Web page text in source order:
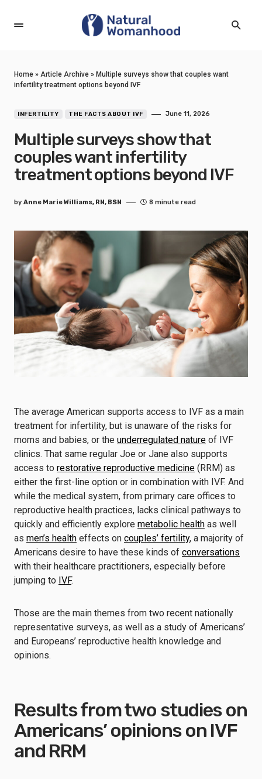
Home » Article Archive » Multiple surveys show that couples want
infertility treatment options beyond IVF
INFERTILITY THE FACTS ABOUT IVF June 11, 2026
Multiple surveys show that
couples want infertility
treatment options beyond IVF
by Anne Marie Williams, RN, BSN 8 minute read
The average American supports access to IVF as a main
treatment for infertility, but is unaware of the risks for
moms and babies, or the underregulated nature of IVF
clinics. That same regular Joe or Jane also supports
access to restorative reproductive medicine (RRM) as
either the first-line option or in combination with IVF. And
while the medical system, from primary care offices to
reproductive health practices, lacks clinical pathways to
quickly and efficiently explore metabolic health as well
as men’s health effects on couples’ fertility, a majority of
Americans desire to have these kinds of conversations
with their healthcare practitioners, especially before
jumping to IVF.
Those are the main themes from two recent nationally
representative surveys, as well as a study of Americans’
and Europeans’ reproductive health knowledge and
opinions.
Results from two studies on
Americans’ opinions on IVF
and RRM